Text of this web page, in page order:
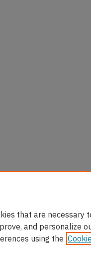
that are necessary
and personalize
using the